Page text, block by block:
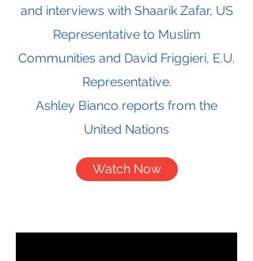
and interviews with Shaarik Zafar, US
Representative to Muslim
Communities and David Friggieri, E.U.
Representative.
Ashley Bianco reports from the
United Nations
Watch Now